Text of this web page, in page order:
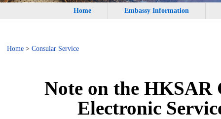
Home Embassy Information
Home> Consular Service
Note on the HKSAR
Electronic